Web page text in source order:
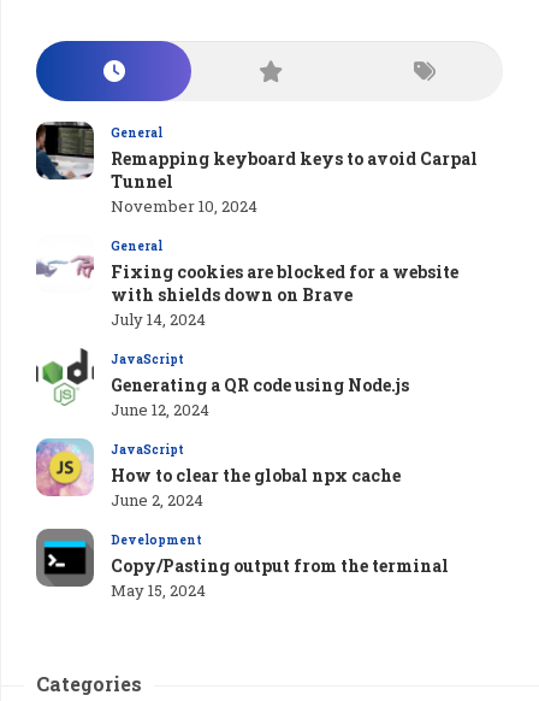
General
Remapping keyboard keys to avoid Carpal
Tunnel
November 10, 2024
General
Fixing cookies are blocked for a website
with shields down on Brave
July 14, 2024
JavaScript
Generating a QR code using Node.js
June 12, 2024
JavaScript
How to clear the global npx cache
June 2, 2024
Development
Copy/Pasting output from the terminal
May 15, 2024
Categories